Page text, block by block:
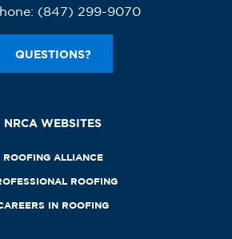
(847) 299-9070
QUESTIONS?
NRCA WEBSITES
ROOFING ALLIANCE
ROOFING
IN ROOFING